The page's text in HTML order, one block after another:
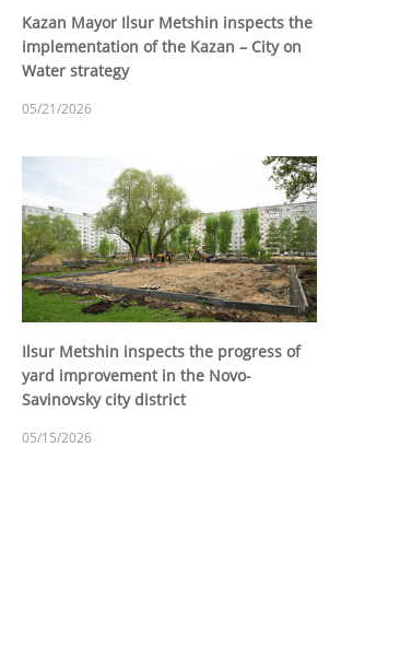
Kazan Mayor Ilsur Metshin inspects the
implementation of the Kazan – City on
Water strategy
05/21/2026
Ilsur Metshin inspects the progress of
yard improvement in the Novo-
Savinovsky city district
05/15/2026